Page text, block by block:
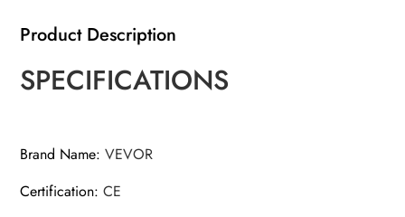
Product Description
SPECIFICATIONS
Brand Name:VEVOR
Certification:CE